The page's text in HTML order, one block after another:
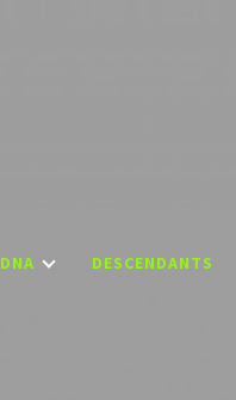
DNA DESCENDANTS